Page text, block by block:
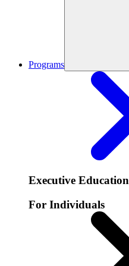
Programs
Executive Education
For Individuals